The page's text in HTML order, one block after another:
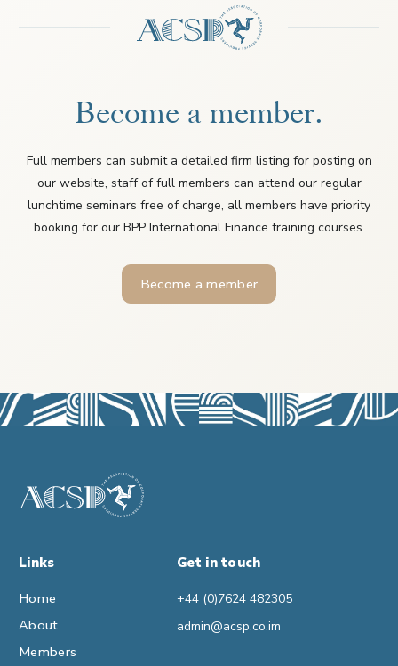
Become a member.
Full members can submit a detailed firm listing for posting on
our website, staff of full members can attend our regular
lunchtime seminars free of charge, all members have priority
booking for our BPP International Finance training courses.
Become a member
Links
Home
About
Members
Get in touch
+44 (0)7624 482305
admin@acsp.co.im